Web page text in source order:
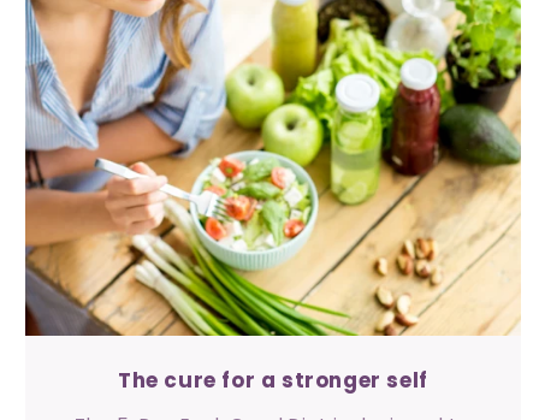
The cure for a stronger self